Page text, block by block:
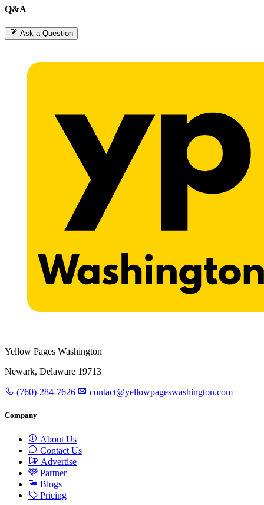
Q&A
Ask a Question
Yellow Pages Washington
Newark, Delaware 19713
(760)-284-7626 contact@yellowpageswashington.com
Company
About Us
Contact Us
Advertise
Partner
Blogs
Pricing